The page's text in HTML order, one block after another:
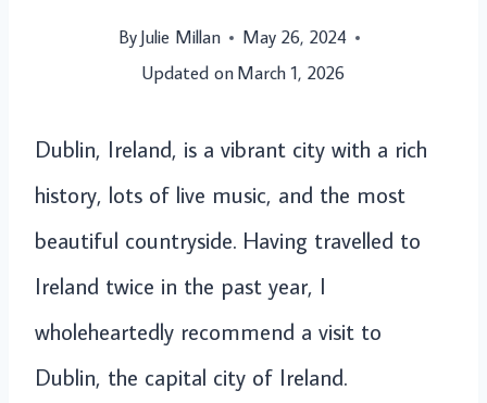
ByJulie Millan
May 26, 2024
Updated onMarch 1, 2026
Dublin, Ireland, is a vibrant city with a rich
history, lots of live music, and the most
beautiful countryside. Having travelled to
Ireland twice in the past year, I
wholeheartedly recommend a visit to
Dublin, the capital city of Ireland.